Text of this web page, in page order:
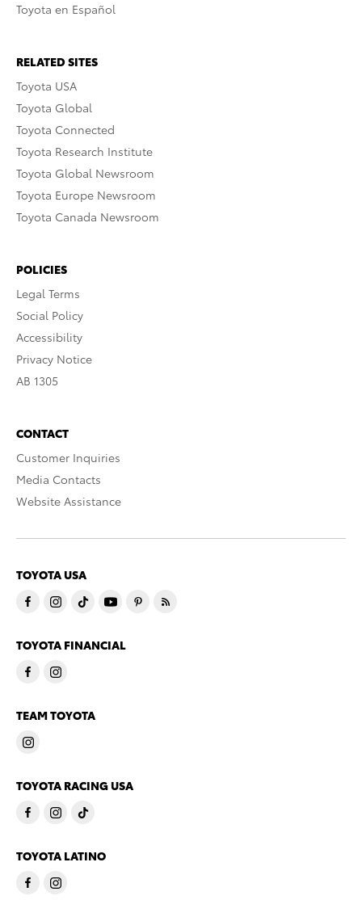
Toyota en Español
RELATED SITES
Toyota USA
Toyota Global
Toyota Connected
Toyota Research Institute
Toyota Global Newsroom
Toyota Europe Newsroom
Toyota Canada Newsroom
POLICIES
Legal Terms
Social Policy
Accessibility
Privacy Notice
AB 1305
CONTACT
Customer Inquiries
Media Contacts
Website Assistance
TOYOTA USA
TOYOTA FINANCIAL
TEAM TOYOTA
TOYOTA RACING USA
TOYOTA LATINO